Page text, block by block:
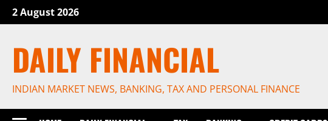
Skip
to
2 August 2026
DAILY FINANCIAL
INDIAN MARKET NEWS, BANKING, TAX AND PERSONAL FINANCE